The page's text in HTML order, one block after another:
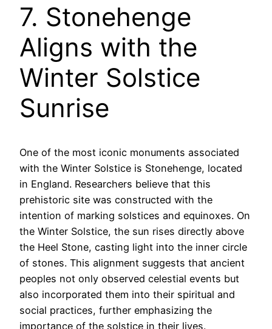
7. Stonehenge
Aligns with the
Winter Solstice
Sunrise
One of the most iconic monuments associated
with the Winter Solstice is Stonehenge, located
in England. Researchers believe that this
prehistoric site was constructed with the
intention of marking solstices and equinoxes. On
the Winter Solstice, the sun rises directly above
the Heel Stone, casting light into the inner circle
of stones. This alignment suggests that ancient
peoples not only observed celestial events but
also incorporated them into their spiritual and
social practices, further emphasizing the
importance of the solstice in their lives.